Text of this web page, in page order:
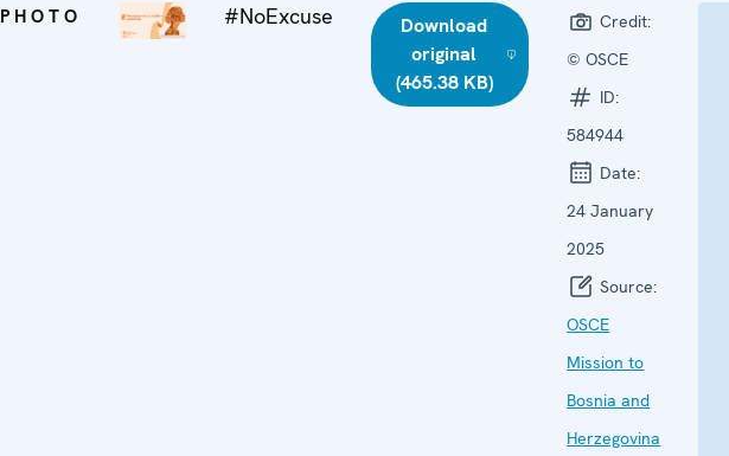
PHOTO #NoExcuse
Download
original
(465.38 KB)
Credit:
© OSCE
ID:
584944
Date:
24 January
2025
Source:
OSCE
Mission to
Bosnia and
Herzegovina